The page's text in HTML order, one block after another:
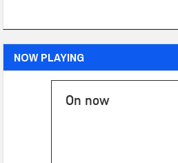
NOW PLAYING
On now